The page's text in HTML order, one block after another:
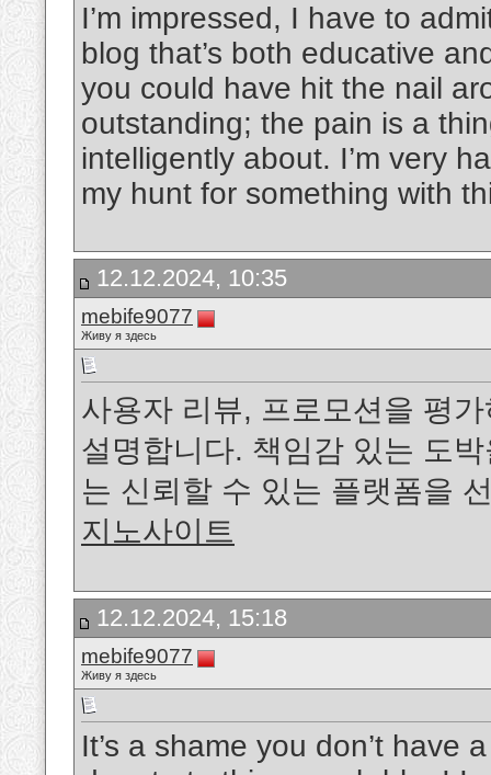
I’m impressed, I have to
blog that’s both educative
you could have hit the nail
outstanding; the pain is a
intelligently about. I’m very
my hunt for something with
12.12.2024, 10:35
mebife9077
Живу я здесь
사용자 리뷰, 프로모션을 평
설명합니다. 책임감 있는 도
는 신뢰할 수 있는 플랫폼을
지노사이트
12.12.2024, 15:18
mebife9077
Живу я здесь
It’s a shame you don’t have